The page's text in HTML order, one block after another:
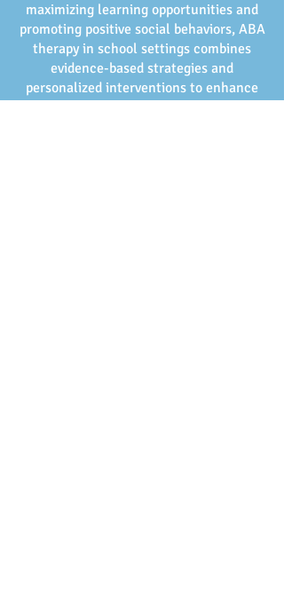
maximizing learning opportunities and
promoting positive social behaviors, ABA
therapy in school settings combines
evidence-based strategies and
personalized interventions to enhance